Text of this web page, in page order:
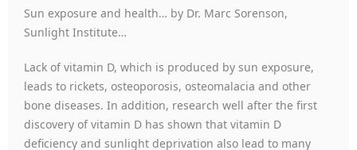
Sun exposure and health… by Dr. Marc Sorenson,
Sunlight Institute…
Lack of vitamin D, which is produced by sun exposure,
leads to rickets, osteoporosis, osteomalacia and other
bone diseases. In addition, research well after the first
discovery of vitamin D has shown that vitamin D
deficiency and sunlight deprivation also lead to many